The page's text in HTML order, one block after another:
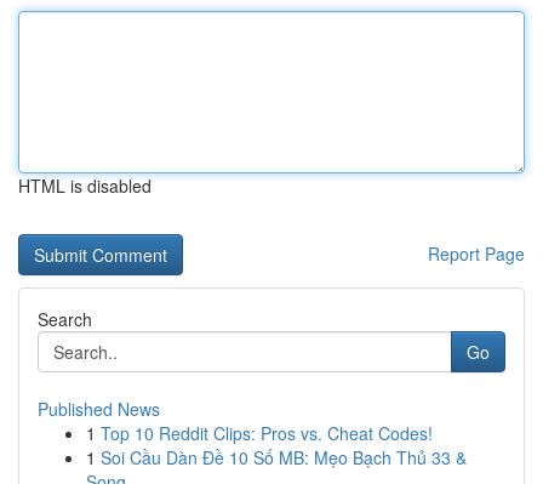
HTML is disabled
Report Page
Search
Go
Published News
1 Top 10 Reddit Clips: Pros vs. Cheat Codes!
1 Soi Cầu Dàn Đề 10 Số MB: Mẹo Bạch Thủ 33 &